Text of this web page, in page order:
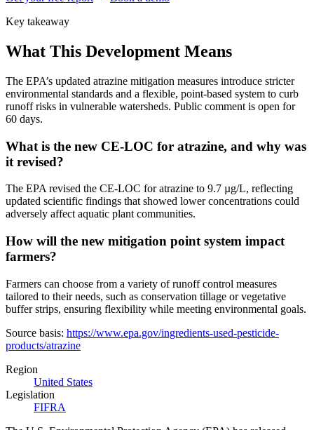
Key takeaway
What This Development Means
The EPA’s updated atrazine mitigation measures introduce stricter
environmental standards and a flexible, point-based system to curb
runoff risks in vulnerable watersheds. Public comment is open for
60 days.
What is the new CE-LOC for atrazine, and why was
it revised?
The EPA revised the CE-LOC for atrazine to 9.7 µg/L, reflecting
updated scientific findings that showed lower concentrations could
adversely affect aquatic plant communities.
How will the new mitigation point system impact
farmers?
Farmers can choose from a variety of runoff control measures
tailored to their needs, such as conservation tillage or vegetative
buffer strips, ensuring flexibility while meeting environmental goals.
Source basis: https://www.epa.gov/ingredients-used-pesticide-
products/atrazine
Region
United States
Legislation
FIFRA